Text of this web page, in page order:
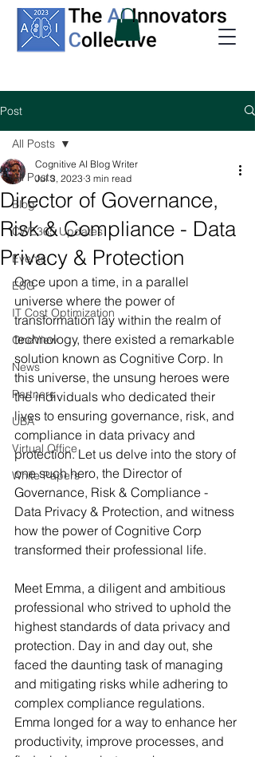
Post
All Posts
Blog
CWE365 Updates
Events
ESG
IT Cost Optimization
OneView
News
Partners
UBA
Virtual Office
White Papers
All Posts
Director of Governance,
Risk & Compliance - Data
Privacy & Protection
Cognitive AI Blog Writer
Jul 3, 2023 3 min read
Once upon a time, in a parallel
universe where the power of
transformation lay within the realm of
technology, there existed a remarkable
solution known as Cognitive Corp. In
this universe, the unsung heroes were
the individuals who dedicated their
lives to ensuring governance, risk, and
compliance in data privacy and
protection. Let us delve into the story of
one such hero, the Director of
Governance, Risk & Compliance -
Data Privacy & Protection, and witness
how the power of Cognitive Corp
transformed their professional life.
Meet Emma, a diligent and ambitious
professional who strived to uphold the
highest standards of data privacy and
protection. Day in and day out, she
faced the daunting task of managing
and mitigating risks while adhering to
complex compliance regulations.
Emma longed for a way to enhance her
productivity, improve processes, and